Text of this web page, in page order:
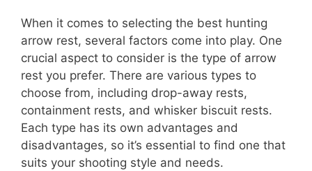
When it comes to selecting the best hunting
arrow rest, several factors come into play. One
crucial aspect to consider is the type of arrow
rest you prefer. There are various types to
choose from, including drop-away rests,
containment rests, and whisker biscuit rests.
Each type has its own advantages and
disadvantages, so it’s essential to find one that
suits your shooting style and needs.